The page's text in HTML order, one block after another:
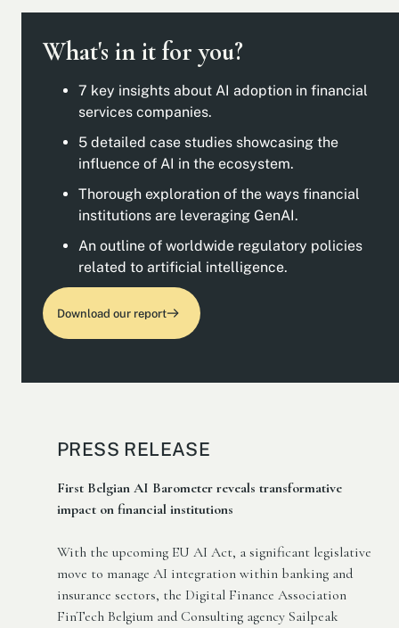
What's in it for you?
7 key insights about AI adoption in financial
services companies.
5 detailed case studies showcasing the
influence of AI in the ecosystem.
Thorough exploration of the ways financial
institutions are leveraging GenAI.
An outline of worldwide regulatory policies
related to artificial intelligence.
Download our report
PRESS RELEASE
First Belgian AI Barometer reveals transformative
impact on financial institutions
With the upcoming EU AI Act, a significant legislative
move to manage AI integration within banking and
insurance sectors, the Digital Finance Association
FinTech Belgium and Consulting agency Sailpeak